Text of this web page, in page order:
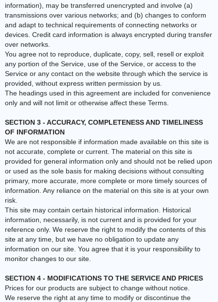
information), may be transferred unencrypted and involve (a)
transmissions over various networks; and (b) changes to conform
and adapt to technical requirements of connecting networks or
devices. Credit card information is always encrypted during transfer
over networks.
You agree not to reproduce, duplicate, copy, sell, resell or exploit
any portion of the Service, use of the Service, or access to the
Service or any contact on the website through which the service is
provided, without express written permission by us.
The headings used in this agreement are included for convenience
only and will not limit or otherwise affect these Terms.
SECTION 3 - ACCURACY, COMPLETENESS AND TIMELINESS
OF INFORMATION
We are not responsible if information made available on this site is
not accurate, complete or current. The material on this site is
provided for general information only and should not be relied upon
or used as the sole basis for making decisions without consulting
primary, more accurate, more complete or more timely sources of
information. Any reliance on the material on this site is at your own
risk.
This site may contain certain historical information. Historical
information, necessarily, is not current and is provided for your
reference only. We reserve the right to modify the contents of this
site at any time, but we have no obligation to update any
information on our site. You agree that it is your responsibility to
monitor changes to our site.
SECTION 4 - MODIFICATIONS TO THE SERVICE AND PRICES
Prices for our products are subject to change without notice.
We reserve the right at any time to modify or discontinue the